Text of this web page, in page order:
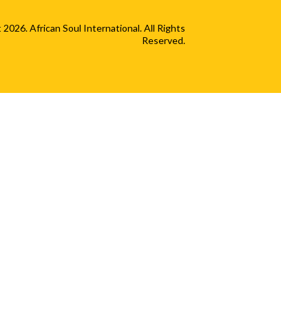
African Soul International. All Rights
Reserved.